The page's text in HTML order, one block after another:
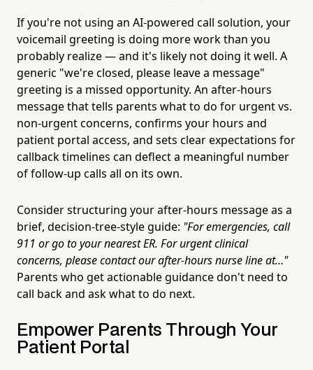
If you're not using an AI-powered call solution, your
voicemail greeting is doing more work than you
probably realize — and it's likely not doing it well. A
generic "we're closed, please leave a message"
greeting is a missed opportunity. An after-hours
message that tells parents what to do for urgent vs.
non-urgent concerns, confirms your hours and
patient portal access, and sets clear expectations for
callback timelines can deflect a meaningful number
of follow-up calls all on its own.
Consider structuring your after-hours message as a
brief, decision-tree-style guide: "For emergencies, call
911 or go to your nearest ER. For urgent clinical
concerns, please contact our after-hours nurse line at…"
Parents who get actionable guidance don't need to
call back and ask what to do next.
Empower Parents Through Your
Patient Portal